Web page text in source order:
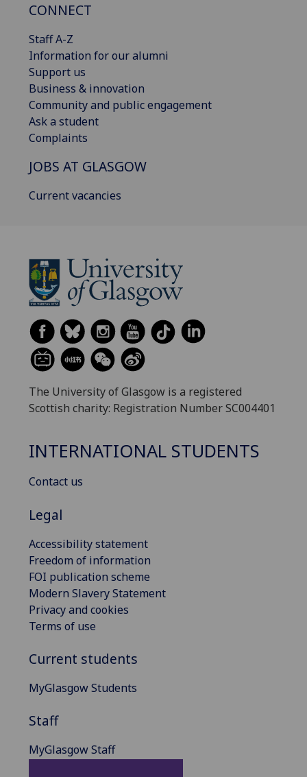
CONNECT
Staff A-Z
Information for our alumni
Support us
Business & innovation
Community and public engagement
Ask a student
Complaints
JOBS AT GLASGOW
Current vacancies
The University of Glasgow is a registered
Scottish charity: Registration Number SC004401
INTERNATIONAL STUDENTS
Contact us
Legal
Accessibility statement
Freedom of information
FOI publication scheme
Modern Slavery Statement
Privacy and cookies
Terms of use
Current students
MyGlasgow Students
Staff
MyGlasgow Staff